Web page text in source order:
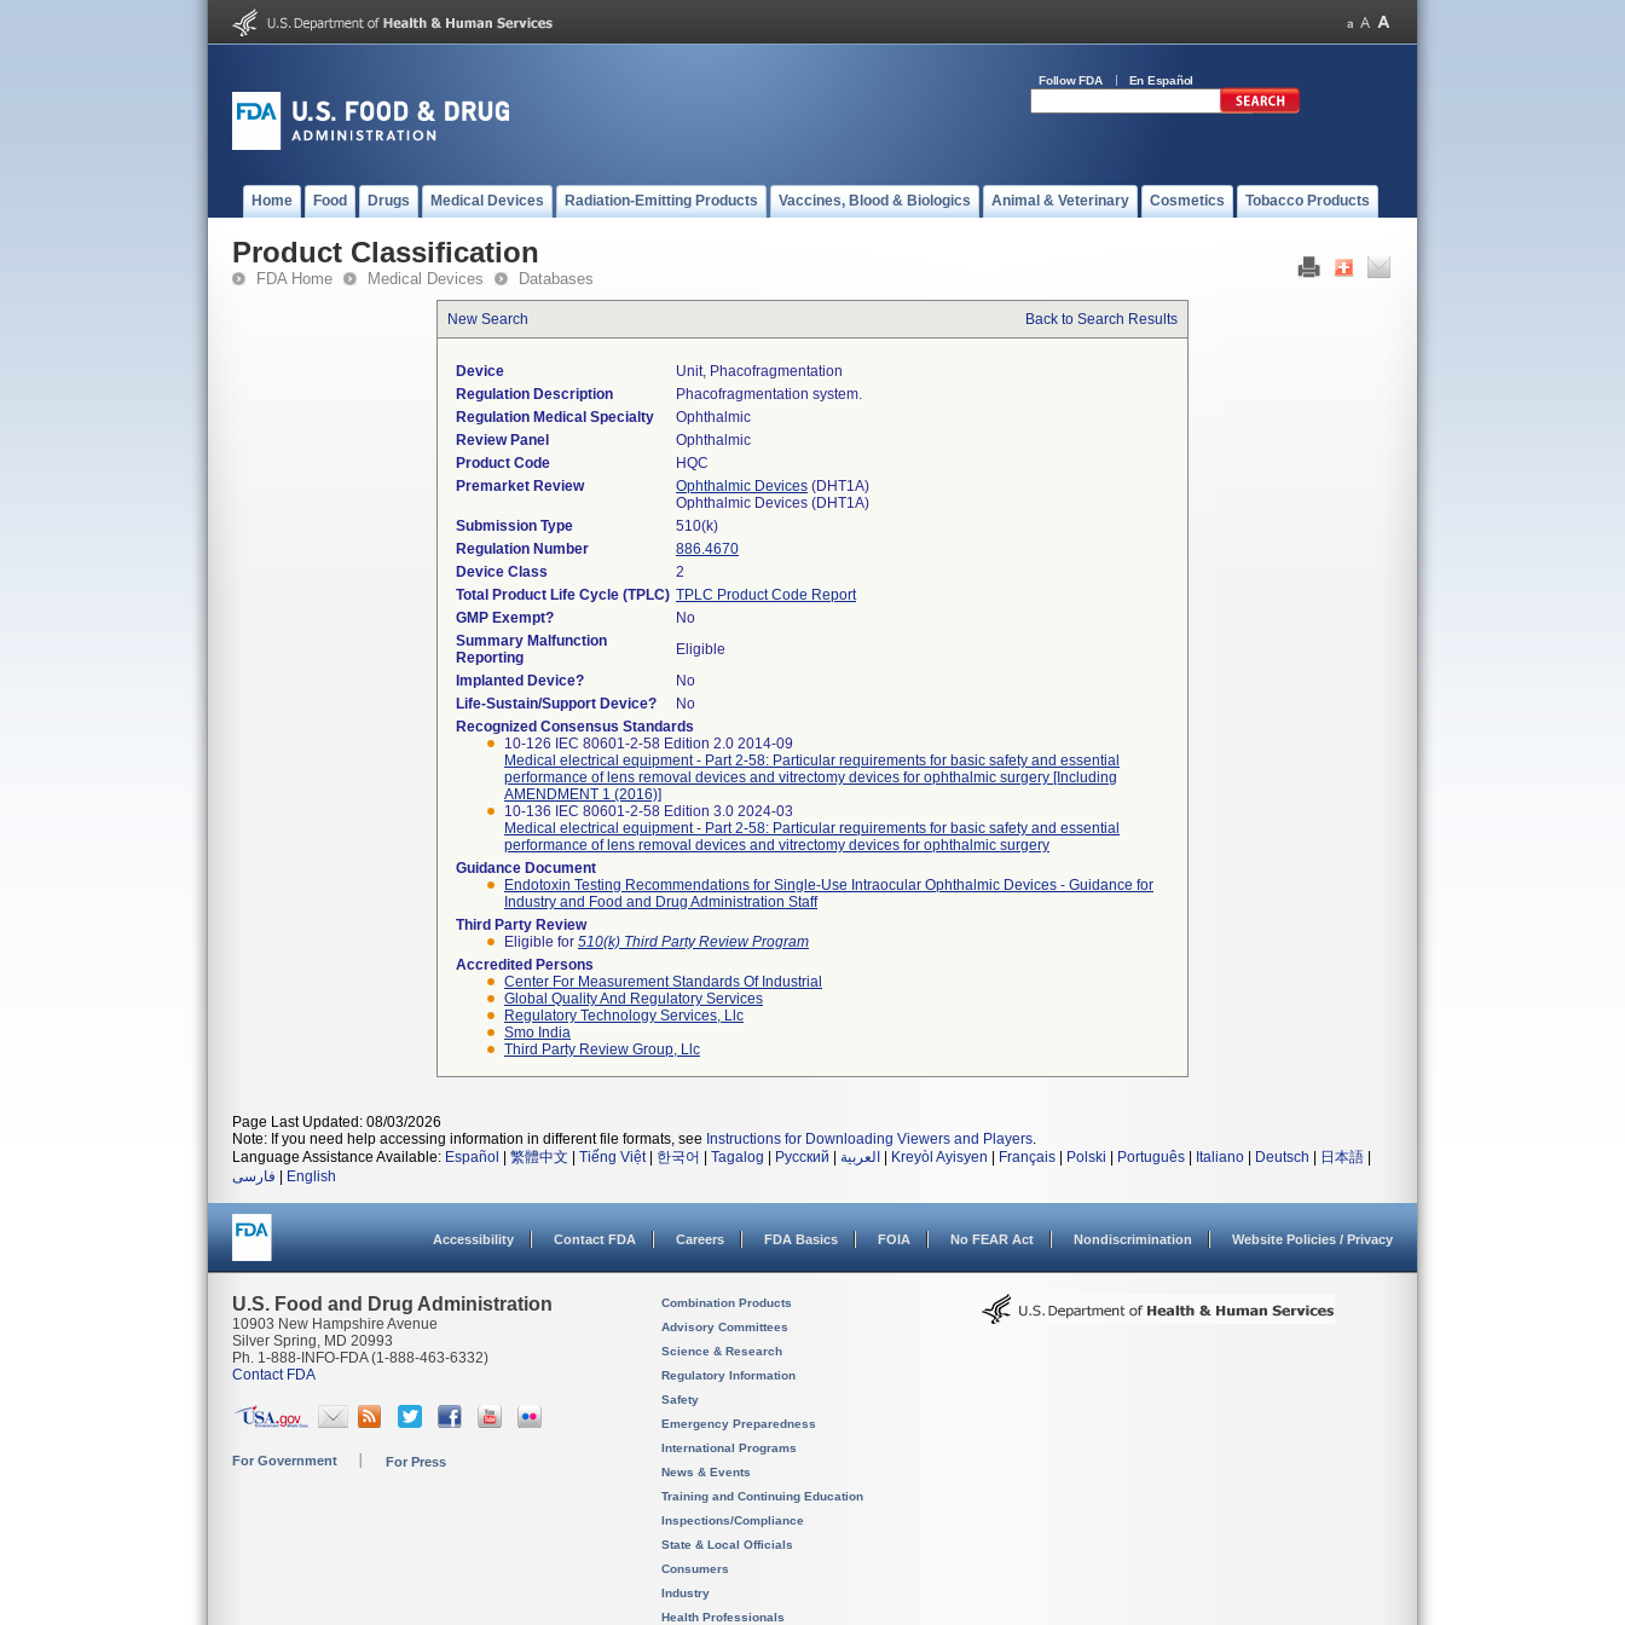
Follow FDA En Español
Home Food Drugs Medical Devices Radiation-Emitting Products Vaccines, Blood & Biologics Animal & Veterinary Cosmetics Tobacco Products
Product Classification
FDA Home Medical Devices Databases
New Search Back to Search Results
Device
Unit, Phacofragmentation
Regulation Description
Phacofragmentation system.
Regulation Medical Specialty
Ophthalmic
Review Panel
Ophthalmic
Product Code
HQC
Premarket Review
Ophthalmic Devices (DHT1A)
Ophthalmic Devices (DHT1A)
Submission Type
510(k)
Regulation Number
886.4670
Device Class
2
Total Product Life Cycle (TPLC) TPLC Product Code Report
GMP Exempt?
No
Summary Malfunction
Reporting
Eligible
Implanted Device?
No
Life-Sustain/Support Device?
No
Recognized Consensus Standards
10-126 IEC 80601-2-58 Edition 2.0 2014-09
Medical electrical equipment - Part 2-58: Particular requirements for basic safety and essential
performance of lens removal devices and vitrectomy devices for ophthalmic surgery [Including
AMENDMENT 1 (2016)]
10-136 IEC 80601-2-58 Edition 3.0 2024-03
Medical electrical equipment - Part 2-58: Particular requirements for basic safety and essential
performance of lens removal devices and vitrectomy devices for ophthalmic surgery
Guidance Document
Endotoxin Testing Recommendations for Single-Use Intraocular Ophthalmic Devices - Guidance for
Industry and Food and Drug Administration Staff
Third Party Review
Eligible for 510(k) Third Party Review Program
Accredited Persons
Center For Measurement Standards Of Industrial
Global Quality And Regulatory Services
Regulatory Technology Services, Llc
Smo India
Third Party Review Group, Llc
Page Last Updated: 08/03/2026
Note: If you need help accessing information in different file formats, see Instructions for Downloading Viewers and Players.
Language Assistance Available: Español 繁體中文 Tiếng Việt| 한국어 Tagalog Русский العربية Kreyòl Ayisyen Français Polski Português Italiano Deutsch 日本語
فارسی
English
Accessibility Contact FDA Careers FDA Basics FOIA No FEAR Act Nondiscrimination Website Policies / Privacy
U.S. Food and Drug Administration
10903 New Hampshire Avenue
Silver Spring, MD 20993
Ph. 1-888-INFO-FDA (1-888-463-6332)
Contact FDA
For Government For Press
Combination Products
Advisory Committees
Science & Research
Regulatory Information
Safety
Emergency Preparedness
International Programs
News & Events
Training and Continuing Education
Inspections/Compliance
State & Local Officials
Consumers
Industry
Health Professionals